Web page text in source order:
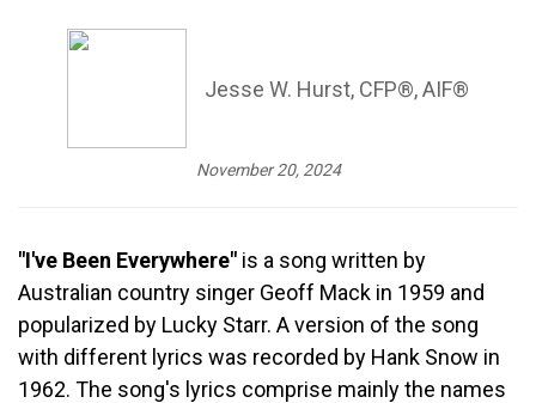
Jesse W. Hurst, CFP®, AIF®
November 20, 2024
"I've Been Everywhere" is a song written by
Australian country singer Geoff Mack in 1959 and
popularized by Lucky Starr. A version of the song
with different lyrics was recorded by Hank Snow in
1962. The song's lyrics comprise mainly the names